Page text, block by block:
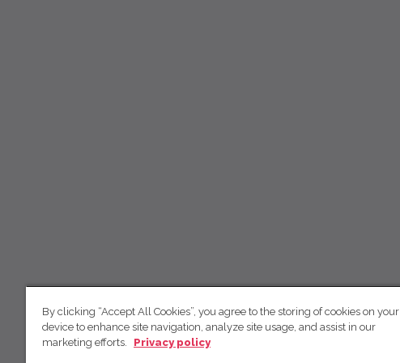
By clicking “Accept All Cookies”, you agree to the storing of cookies on your
device to enhance site navigation, analyze site usage, and assist in our
marketing efforts.
Privacy policy